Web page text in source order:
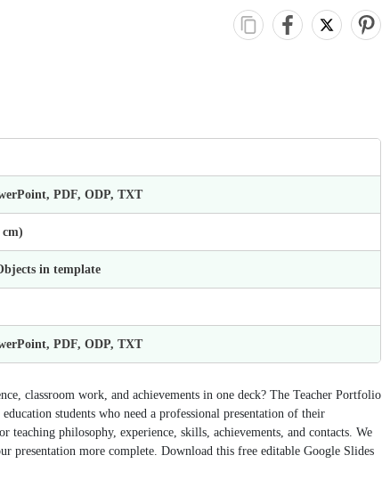
PDF, ODP, TXT
in template
PDF, ODP, TXT
classroom work, and achievements in one deck? The Teacher Portfolio
students who need a professional presentation of their
teaching philosophy, experience, skills, achievements, and contacts. We
presentation more complete. Download this free editable Google Slides